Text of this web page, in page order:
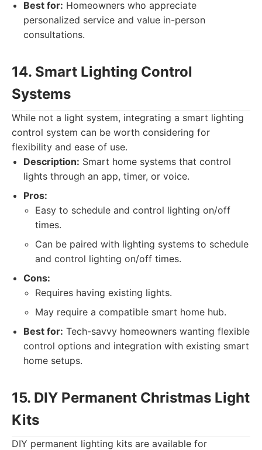
Best for: Homeowners who appreciate
personalized service and value in-person
consultations.
14. Smart Lighting Control
Systems
While not a light system, integrating a smart lighting
control system can be worth considering for
flexibility and ease of use.
Description: Smart home systems that control
lights through an app, timer, or voice.
Pros:
Easy to schedule and control lighting on/off
times.
Can be paired with lighting systems to schedule
and control lighting on/off times.
Cons:
Requires having existing lights.
May require a compatible smart home hub.
Best for: Tech-savvy homeowners wanting flexible
control options and integration with existing smart
home setups.
15. DIY Permanent Christmas Light
Kits
DIY permanent lighting kits are available for